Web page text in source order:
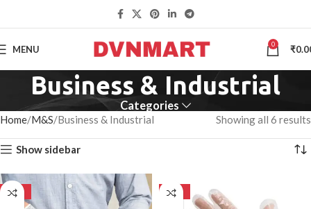
MENU 0 ₹
Business & Industrial
Categories
Home M&S Business & Industrial Showing all 6 results
Show sidebar
-50% -50%